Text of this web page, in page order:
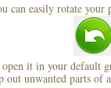
can easily rotate your
it in your default
out unwanted parts of